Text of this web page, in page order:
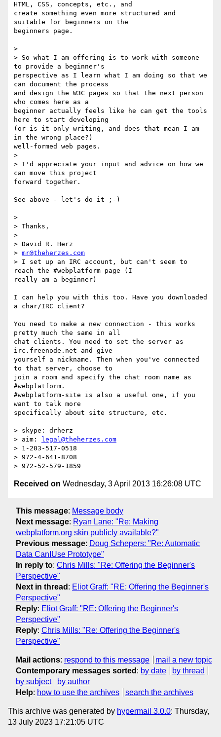
HTML, CSS, concepts, etc., and
create something even more structured and
suitable for beginners on the
beginners page.
>
> So what I am offering is to work with someone
to provide a beginner's
perspective as I learn what I am doing so that we
can document the process
and design the W3C pages so that the next person
who comes here as a
beginner actually feels like he can get the tools
here to start developing
(or is it only writing, and does that mean I am
in the wrong place?)
well-formed web pages.
>
> I'd appreciate your input and advice on how we
can move this project
forward together.
See above - let's do it ;-)
>
> Thanks,
>
> David R. Herz
> mr@theherzes.com
> I set up an IRC account, but can't seem to
reach the #webplatform page (I
really am a beginner)
I can help you with this too. Have you downloaded
a char/IRC client?
You need to make a new connection - this works
pretty much the same in all
chat clients. You need to set the server as
irc.freenode.net and give
yourself a nickname. Then when you've connected
to that server, choose to
join a room and specify the chat room name as
#webplatform.
#webplatform-site is also a useful one, if you
want to talk more
specifically about site structure, etc.
> skype: drherz
> aim:
legal@theherzes.com
> 1-203-517-0518
> 972-4-641-8708
Received on Wednesday, 3 April 2013 16:26:08 UTC
This message: Message body
Next message: Ryan Lane: "Re: Making
webplatform.org skin publicly available?"
Previous message: Doug Schepers: "Re: Automatic
Data CanIUse Prototype"
In reply to: Chris Mills: "Re: Offering the Beginner's
Perspective"
Next in thread : Eliot Graff: "RE: Offering the Beginner's
Perspective"
Reply: Eliot Graff: "RE: Offering the Beginner's
Perspective"
Reply: Chris Mills: "Re: Offering the Beginner's
Perspective"
Mail actions: respond to this message
mail a new topic
Contemporary messages sorted : by date
by thread
by subject
by author
Help: how to use the archives search the archives
This archive was generated by hypermail 3.0.0: Thursday,
13 July 2023 17:21:05 UTC